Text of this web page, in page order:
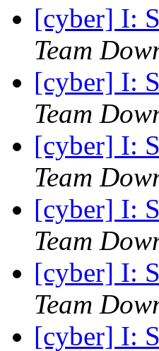
[cyber] I:
Team
[cyber] I:
Team
[cyber] I:
Team
[cyber] I:
Team
[cyber] I:
Team
[cyber] I: